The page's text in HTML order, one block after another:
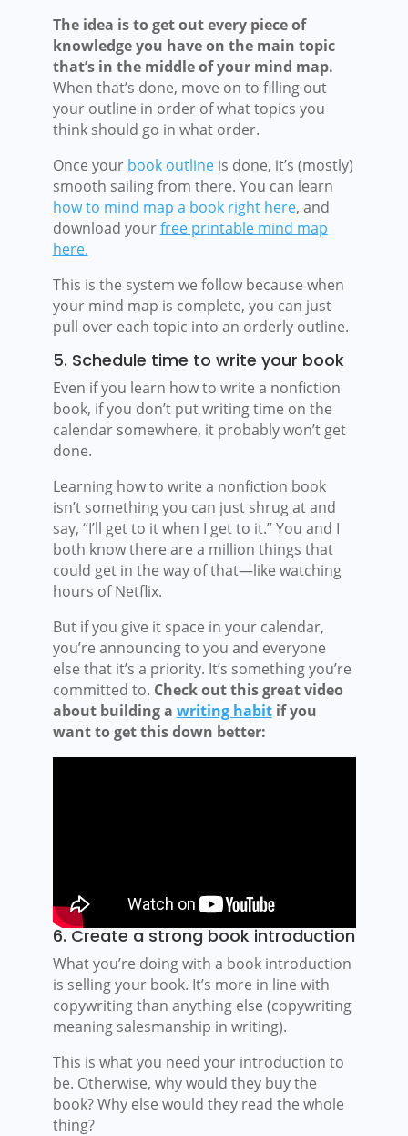
The idea is to get out every piece of
knowledge you have on the main topic
that’s in the middle of your mind map.
When that’s done, move on to filling out
your outline in order of what topics you
think should go in what order.
Once your book outlineis done, it’s (mostly)
smooth sailing from there. You can learn
how to mind map a book right here, and
download yourfree printable mind map
here.
This is the system we follow because when
your mind map is complete, you can just
pull over each topic into an orderly outline.
5. Schedule time to write your book
Even if you learn how to write a nonfiction
book, if you don’t put writing time on the
calendar somewhere, it probably won’t get
done.
Learning how to write a nonfiction book
isn’t something you can just shrug at and
say, “I’ll get to it when I get to it.” You and I
both know there are a million things that
could get in the way of that—like watching
hours of Netflix.
But if you give it space in your calendar,
you’re announcing to you and everyone
else that it’s a priority. It’s something you’re
committed to. Check out this great video
about building a writing habitif you
want to get this down better:
6. Create a strong book introduction
What you’re doing with a book introduction
is selling your book. It’s more in line with
copywriting than anything else (copywriting
meaning salesmanship in writing).
This is what you need your introduction to
be. Otherwise, why would they buy the
book? Why else would they read the whole
thing?